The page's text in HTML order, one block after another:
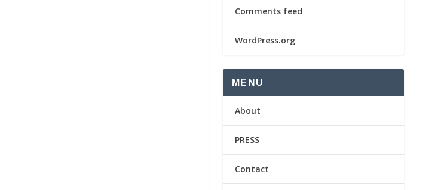
Comments feed
WordPress.org
MENU
About
PRESS
Contact